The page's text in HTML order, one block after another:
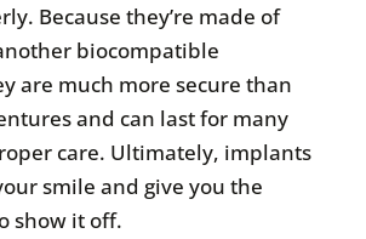
Because they’re made of
biocompatible
are much more secure than
and can last for many
care. Ultimately, implants
smile and give you the
show it off.